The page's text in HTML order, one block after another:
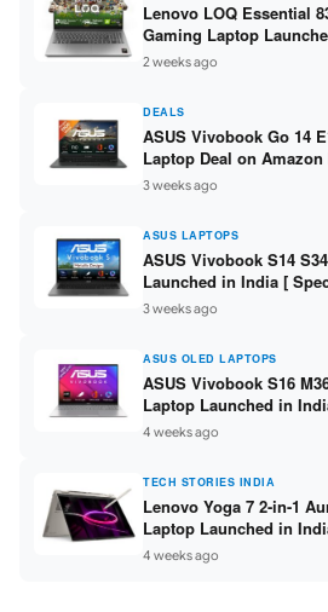
Lenovo LOQ Essential
Gaming Laptop
Ryzen 7 7735HS / RTX
512GB SSD ]
2 weeks ago
DEALS
ASUS Vivobook Go 14
Laptop Deal on
Ryzen 5 7520U / 16GB
14-inch FHD ]
3 weeks ago
ASUS LAPTOPS
ASUS Vivobook S14
Launched in India [
225H / 16GB DDR5 /
WUXGA ]
3 weeks ago
ASUS OLED LAPTOPS
ASUS Vivobook S16
Laptop Launched in
AI 7 445 / 16GB RAM /
4 weeks ago
TECH STORIES INDIA
Lenovo Yoga 7 2-in-1
Laptop Launched in
Ultra 5 322 / 16GB RAM /
WUXGA OLED ]
4 weeks ago